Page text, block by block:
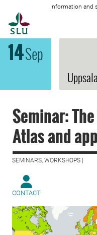
Information and
14Sep
Seminar:
Atlas and
SEMINARS, WORKSHOPS |
CONTACT